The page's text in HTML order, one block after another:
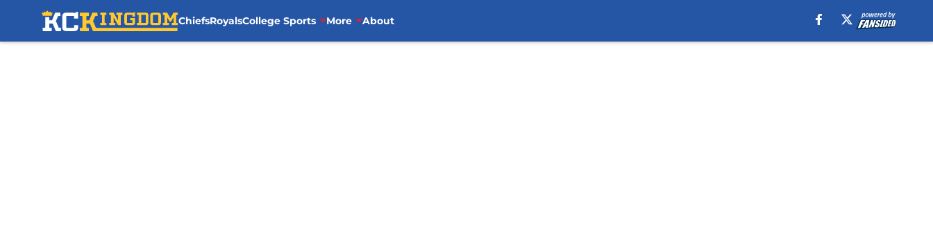
ChiefsRoyalsCollege Sports More About